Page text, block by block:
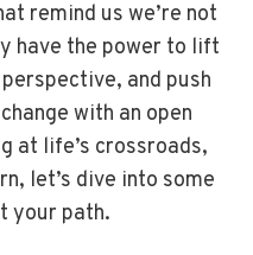
remind us we’re not
have the power to lift
and push
with an open
at life’s crossroads,
let’s dive into some
your path.